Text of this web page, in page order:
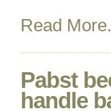
Read
Pabst
handle